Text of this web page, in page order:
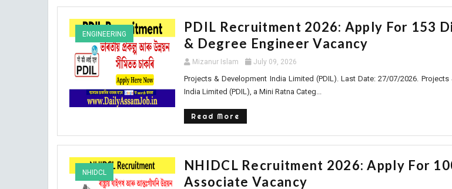
ENGINEERING
PDIL Recruitment 2026: Apply For 153
& Degree Engineer Vacancy
Mizanur Islam July 09, 2026
Projects & Development India Limited (PDIL). Last Date: 27/07/2026. Projects
India Limited (PDIL), a Mini Ratna Categ...
Read More
NHIDCL
NHIDCL Recruitment 2026: Apply For
Associate Vacancy